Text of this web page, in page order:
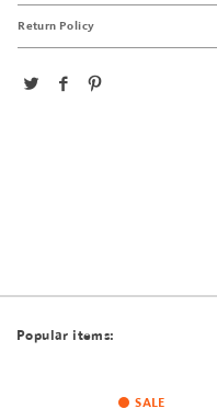
Return Policy
Popular items:
SALE